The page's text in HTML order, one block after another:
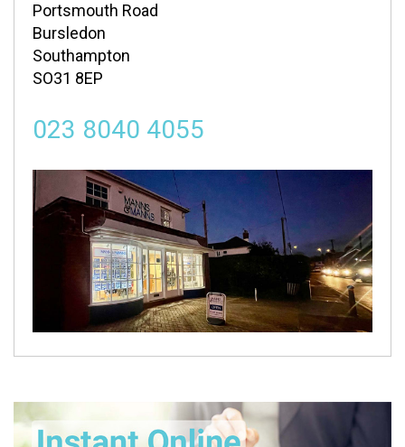
Portsmouth Road
Bursledon
Southampton
SO31 8EP
023 8040 4055